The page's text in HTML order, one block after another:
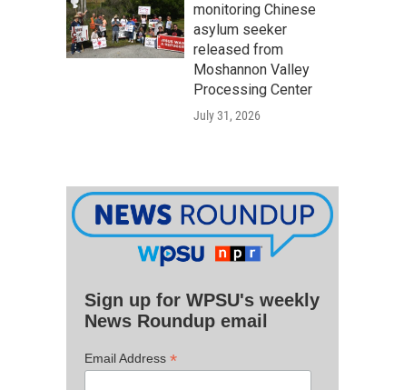
monitoring Chinese
asylum seeker
released from
Moshannon Valley
Processing Center
July 31, 2026
Sign up for WPSU's weekly
News Roundup email
Email Address *